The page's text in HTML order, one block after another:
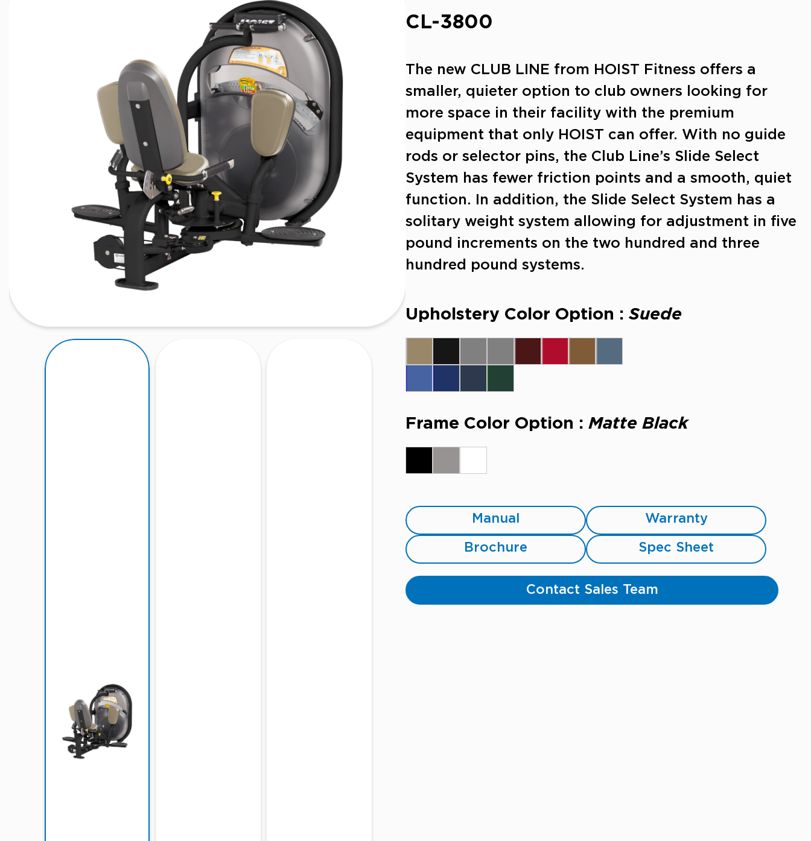
CL-3800
The new CLUB LINE from HOIST Fitness offers a
smaller, quieter option to club owners looking for
more space in their facility with the premium
equipment that only HOIST can offer. With no guide
rods or selector pins, the Club Line’s Slide Select
System has fewer friction points and a smooth, quiet
function. In addition, the Slide Select System has a
solitary weight system allowing for adjustment in five
pound increments on the two hundred and three
hundred pound systems.
Upholstery Color Option : Suede
Frame Color Option : Matte Black
Manual Warranty
Brochure Spec Sheet
Contact Sales Team